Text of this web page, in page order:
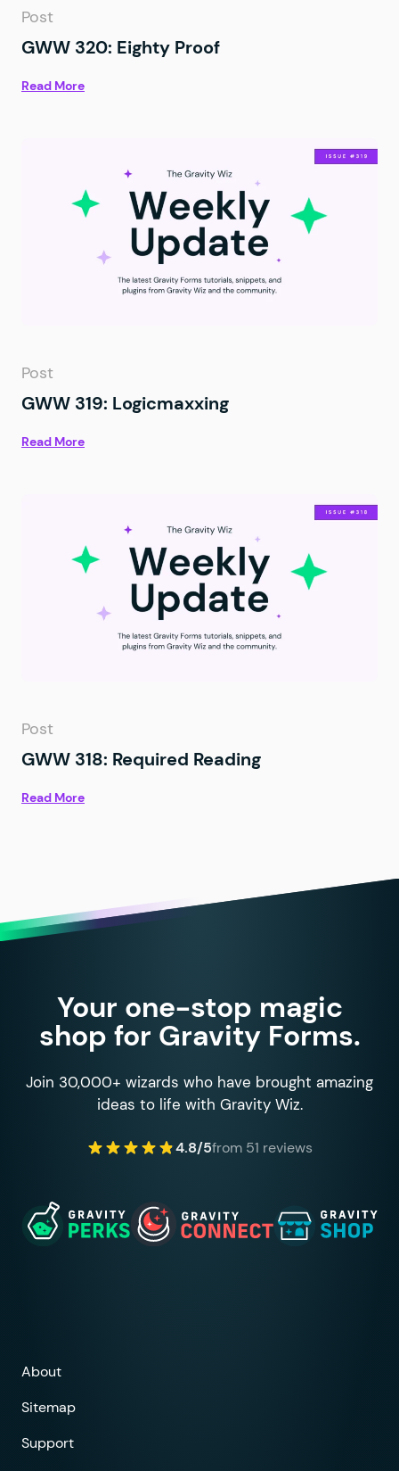
Post
GWW 320: Eighty Proof
Read More
Post
GWW 319: Logicmaxxing
Read More
Post
GWW 318: Required Reading
Read More
Your one-stop magic
shop for Gravity Forms.
Join 30,000+ wizards who have brought amazing
ideas to life with Gravity Wiz.
4.8/5from 51 reviews
About
Sitemap
Support